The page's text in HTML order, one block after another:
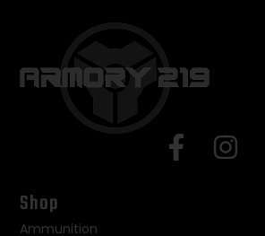
Shop
Ammunition